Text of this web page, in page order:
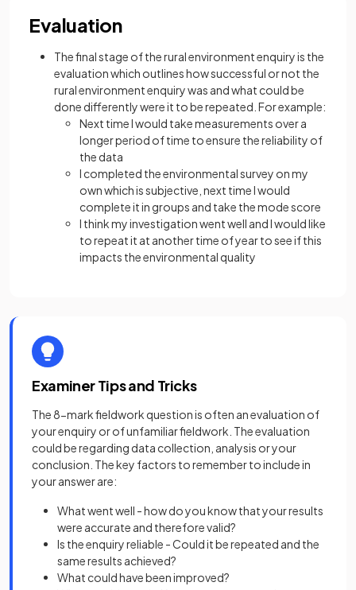
Evaluation
The final stage of the rural environment enquiry is the
evaluation which outlines how successful or not the
rural environment enquiry was and what could be
done differently were it to be repeated. For example:
Next time I would take measurements over a
longer period of time to ensure the reliability of
the data
I completed the environmental survey on my
own which is subjective, next time I would
complete it in groups and take the mode score
I think my investigation went well and I would like
to repeat it at another time of year to see if this
impacts the environmental quality
Examiner Tips and Tricks
The 8-mark fieldwork question is often an evaluation of
your enquiry or of unfamiliar fieldwork. The evaluation
could be regarding data collection, analysis or your
conclusion. The key factors to remember to include in
your answer are:
What went well - how do you know that your results
were accurate and therefore valid?
Is the enquiry reliable - Could it be repeated and the
same results achieved?
What could have been improved?